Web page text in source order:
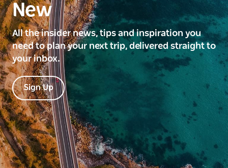
New
All the insider news, tips and inspiration you
need to plan your next trip, delivered straight to
your inbox.
Sign Up